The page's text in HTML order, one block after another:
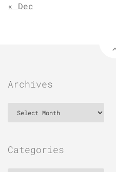
« Dec
Archives
Categories